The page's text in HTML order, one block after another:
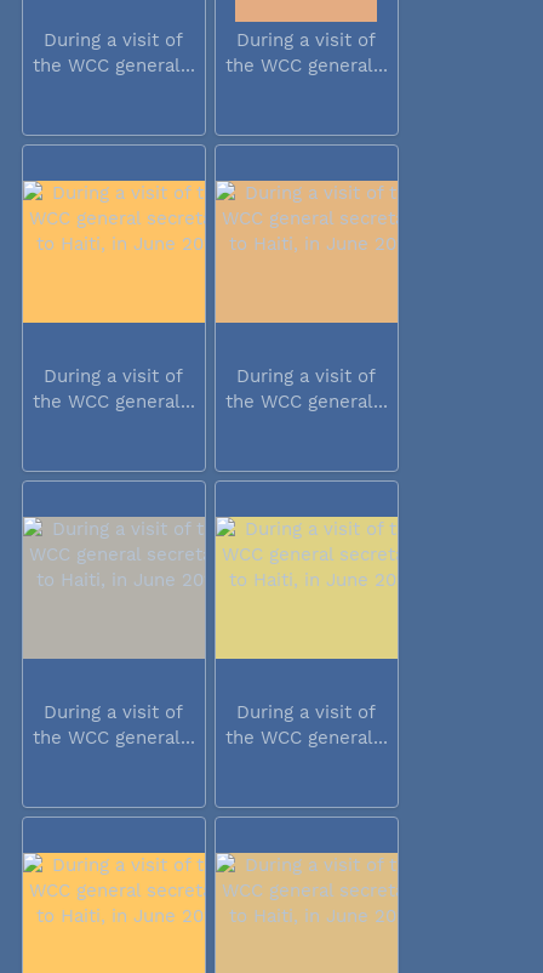
During a visit of
the WCC general...
During a visit of
the WCC general...
During a visit of
the WCC general...
During a visit of
the WCC general...
During a visit of
the WCC general...
During a visit of
the WCC general...